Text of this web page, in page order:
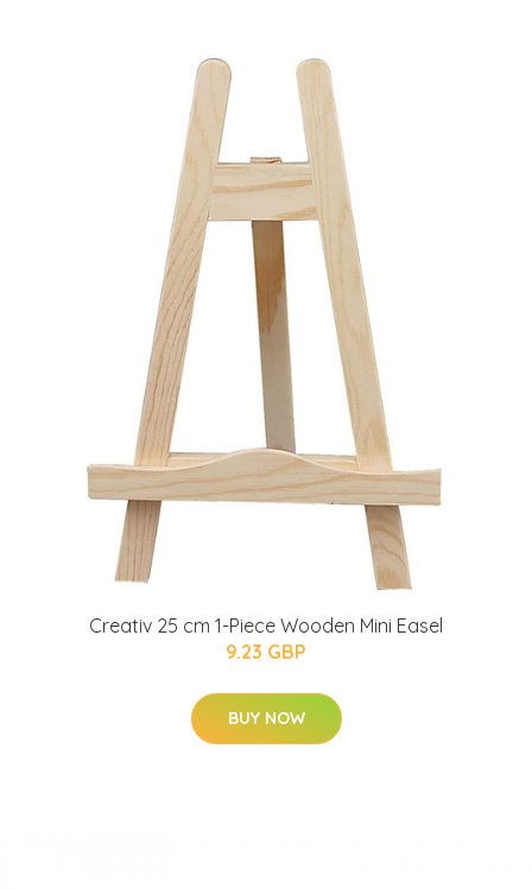
Creativ 25 cm 1-Piece Wooden Mini Easel
9.23 GBP
BUY NOW